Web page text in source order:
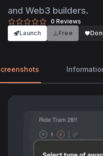
and Web3 builders.
0 Reviews
Launch
Free